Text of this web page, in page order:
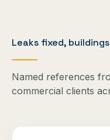
Leaks fixed,
Named references
commercial clients